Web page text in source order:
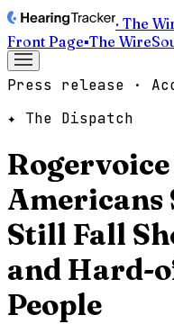
· The
Front Page▪The Wire
Press release ·
✦ The Dispatch
Americans
Still Fall
and Hard-
People